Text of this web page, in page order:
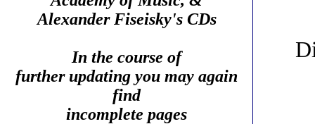
Alexander Fiseisky's CDs
In the course of
further updating you may again
find
incomplete pages